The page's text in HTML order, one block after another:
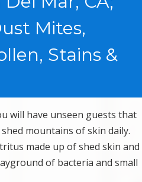
Mites,
Stains &
will have unseen guests that
mountains of skin daily.
made up of shed skin and
of bacteria and small